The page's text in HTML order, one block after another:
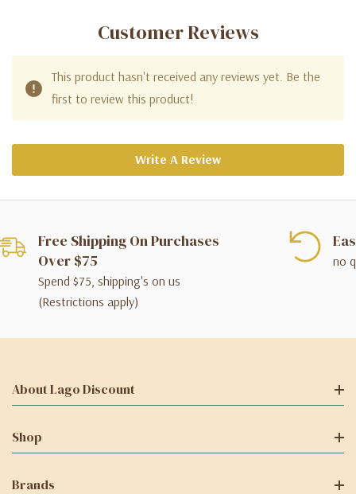
Customer Reviews
This product hasn't received any reviews yet. Be the
first to review this product!
Write A Review
Free Shipping On Purchases
Over $75
Spend $75, shipping's on us
(Restrictions apply)
no
About Lago Discount
Shop
Brands